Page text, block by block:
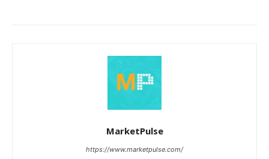
MarketPulse
https://www.marketpulse.com/